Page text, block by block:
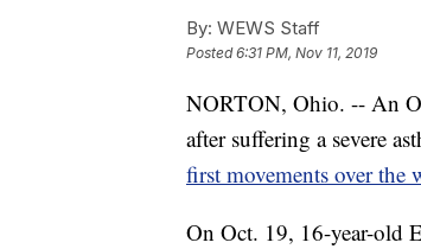
By: WEWS Staff
Posted6:31 PM, Nov 11, 2019
NORTON, Ohio. -- An
after suffering a severe
first movements over the
On Oct. 19, 16-year-old